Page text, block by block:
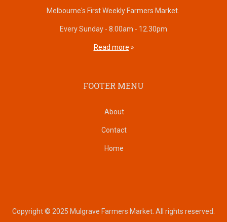
Melbourne's First Weekly Farmers Market.
Every Sunday - 8.00am - 12.30pm
Read more
FOOTER MENU
About
Contact
Home
Copyright © 2025 Mulgrave Farmers Market. All rights reserved.